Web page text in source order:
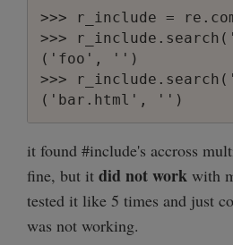
>>> r_include =
>>>
('foo', '')
>>>
it found #include's accross
fine, but it did not work with
tested it like 5 times and just
was not working.